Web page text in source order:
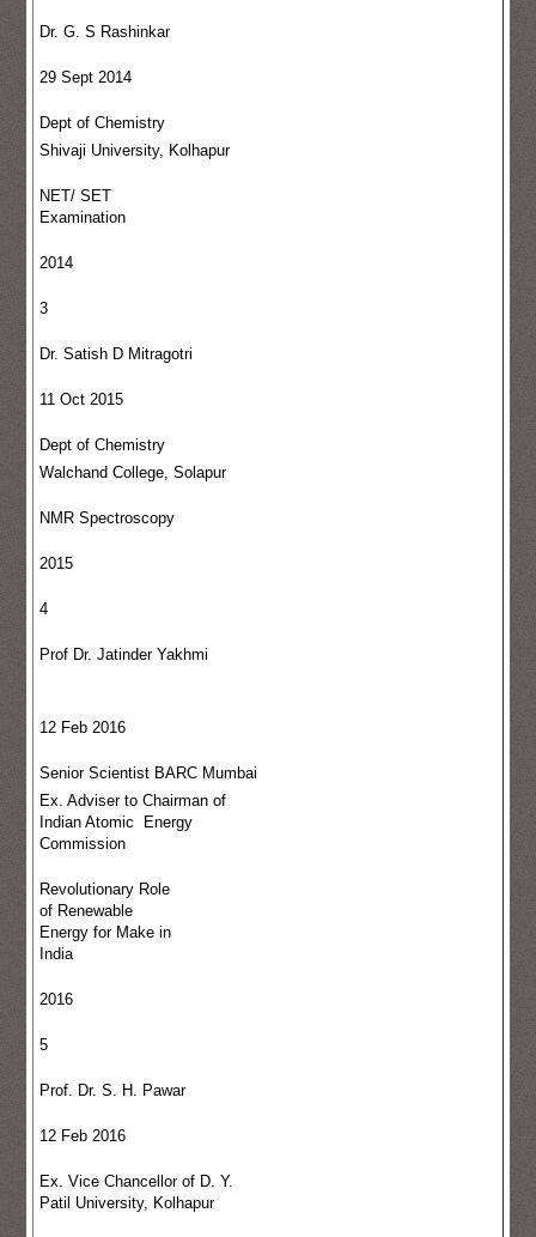
Dr. G. S Rashinkar
29 Sept 2014
Dept of Chemistry
Shivaji University, Kolhapur
NET/ SET
Examination
2014
3
Dr. Satish D Mitragotri
11 Oct 2015
Dept of Chemistry
Walchand College, Solapur
NMR Spectroscopy
2015
4
Prof Dr. Jatinder Yakhmi
12 Feb 2016
Senior Scientist BARC Mumbai
Ex. Adviser to Chairman of
Indian Atomic Energy
Commission
Revolutionary Role
of Renewable
Energy for Make in
India
2016
5
Prof. Dr. S. H. Pawar
12 Feb 2016
Ex. Vice Chancellor of D. Y.
Patil University, Kolhapur